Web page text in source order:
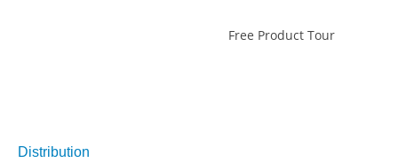
Free Product Tour
Distribution